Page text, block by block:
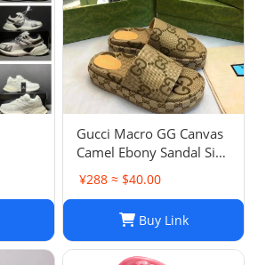
Gucci Macro GG Canvas
Camel Ebony Sandal Size
38 1/2
¥288 ≈ $40.00
Buy Link